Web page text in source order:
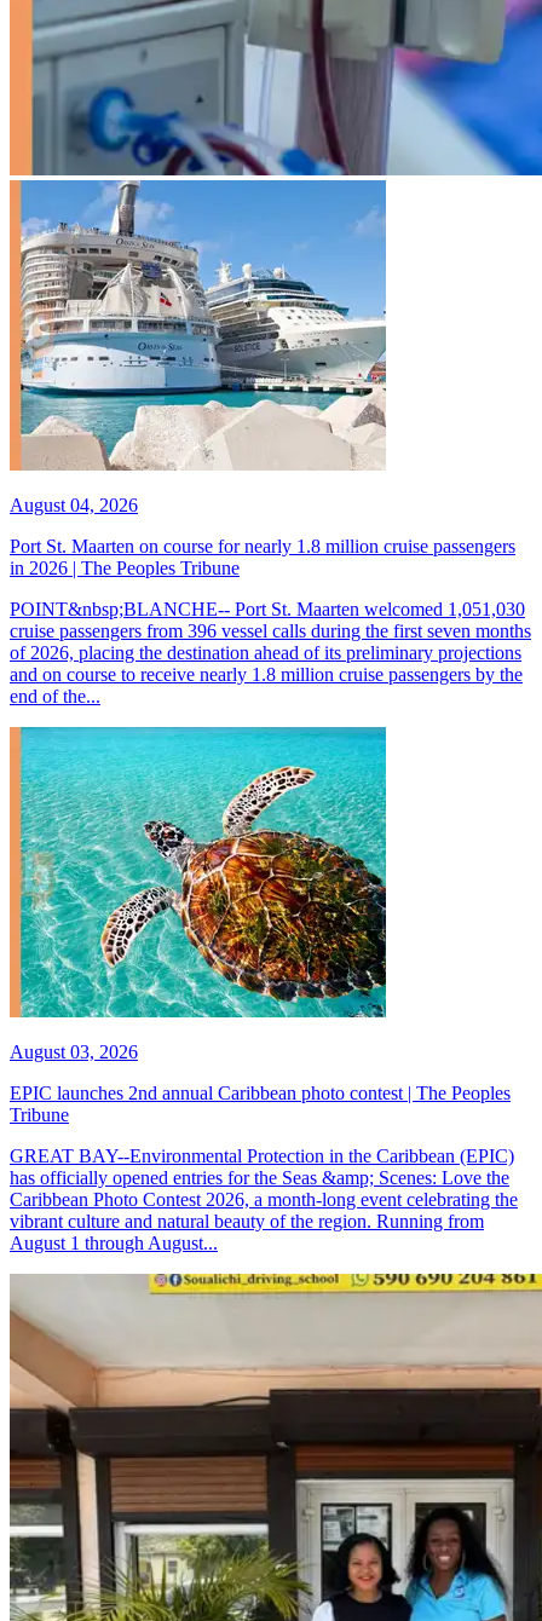
August 04, 2026
Port St. Maarten on course for nearly 1.8 million cruise passengers
in 2026 | The Peoples Tribune
POINT&nbsp;BLANCHE-- Port St. Maarten welcomed 1,051,030
cruise passengers from 396 vessel calls during the first seven months
of 2026, placing the destination ahead of its preliminary projections
and on course to receive nearly 1.8 million cruise passengers by the
end of the...
August 03, 2026
EPIC launches 2nd annual Caribbean photo contest | The Peoples
Tribune
GREAT BAY--Environmental Protection in the Caribbean (EPIC)
has officially opened entries for the Seas &amp; Scenes: Love the
Caribbean Photo Contest 2026, a month-long event celebrating the
vibrant culture and natural beauty of the region. Running from
August 1 through August...